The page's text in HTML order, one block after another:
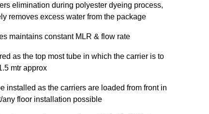
elimination during polyester dyeing process,
removes excess water from the package
maintains constant MLR & flow rate
as the top most tube in which the carrier is to
mtr approx
installed as the carriers are loaded from front in
floor installation possible